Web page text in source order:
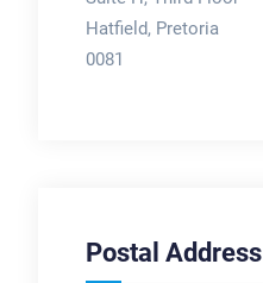
Hatfield, Pretoria
0081
Postal Address